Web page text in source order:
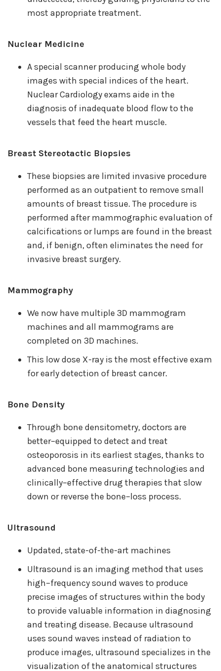
most appropriate treatment.
Nuclear Medicine
A special scanner producing whole body
images with special indices of the heart.
Nuclear Cardiology exams aide in the
diagnosis of inadequate blood flow to the
vessels that feed the heart muscle.
Breast Stereotactic Biopsies
These biopsies are limited invasive procedure
performed as an outpatient to remove small
amounts of breast tissue. The procedure is
performed after mammographic evaluation of
calcifications or lumps are found in the breast
and, if benign, often eliminates the need for
invasive breast surgery.
Mammography
We now have multiple 3D mammogram
machines and all mammograms are
completed on 3D machines.
This low dose X-ray is the most effective exam
for early detection of breast cancer.
Bone Density
Through bone densitometry, doctors are
better–equipped to detect and treat
osteoporosis in its earliest stages, thanks to
advanced bone measuring technologies and
clinically–effective drug therapies that slow
down or reverse the bone–loss process.
Ultrasound
Updated, state-of-the-art machines
Ultrasound is an imaging method that uses
high–frequency sound waves to produce
precise images of structures within the body
to provide valuable information in diagnosing
and treating disease. Because ultrasound
uses sound waves instead of radiation to
produce images, ultrasound specializes in the
visualization of the anatomical structures